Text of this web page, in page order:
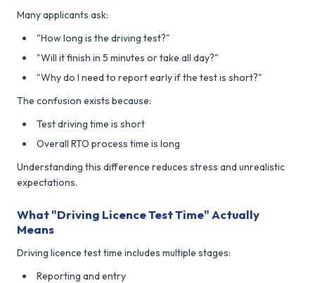
Many applicants ask:
"How long is the driving test?"
"Will it finish in 5 minutes or take all day?"
"Why do I need to report early if the test is short?"
The confusion exists because:
Test driving time is short
Overall RTO process time is long
Understanding this difference reduces stress and unrealistic
expectations.
What "Driving Licence Test Time" Actually
Means
Driving licence test time includes multiple stages:
Reporting and entry